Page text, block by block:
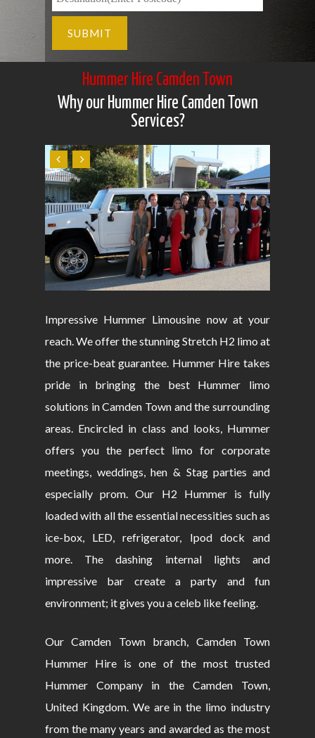
Hummer Hire Camden Town
Why our Hummer Hire Camden Town
Services?
Impressive Hummer Limousine now at your
reach. We offer the stunning Stretch H2 limo at
the price-beat guarantee. Hummer Hire takes
pride in bringing the best Hummer limo
solutions in Camden Town and the surrounding
areas. Encircled in class and looks, Hummer
offers you the perfect limo for corporate
meetings, weddings, hen & Stag parties and
especially prom. Our H2 Hummer is fully
loaded with all the essential necessities such as
ice-box, LED, refrigerator, Ipod dock and
more. The dashing internal lights and
impressive bar create a party and fun
environment; it gives you a celeb like feeling.
Our Camden Town branch, Camden Town
Hummer Hire is one of the most trusted
Hummer Company in the Camden Town,
United Kingdom. We are in the limo industry
from the many years and awarded as the most